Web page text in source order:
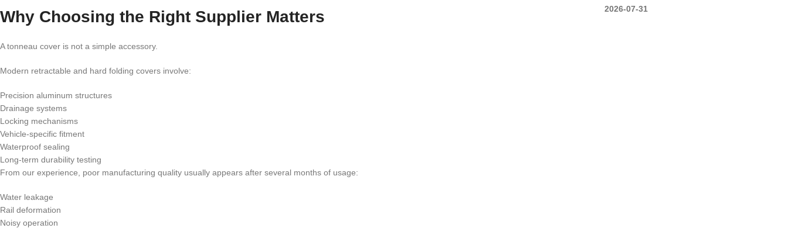
Why Choosing the Right Supplier Matters
A tonneau cover is not a simple accessory.
Modern retractable and hard folding covers involve:
Precision aluminum structures
Drainage systems
Locking mechanisms
Vehicle-specific fitment
Waterproof sealing
Long-term durability testing
From our experience, poor manufacturing quality usually appears after several months of usage:
Water leakage
Rail deformation
Noisy operation
2026-07-31